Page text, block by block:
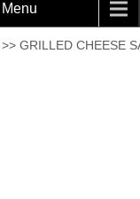
Menu
>> GRILLED CHEESE